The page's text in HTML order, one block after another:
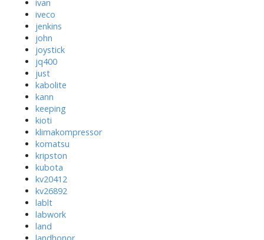
ivan
iveco
jenkins
john
joystick
jq400
just
kabolite
kann
keeping
kioti
klimakompressor
komatsu
kripston
kubota
kv20412
kv26892
lablt
labwork
land